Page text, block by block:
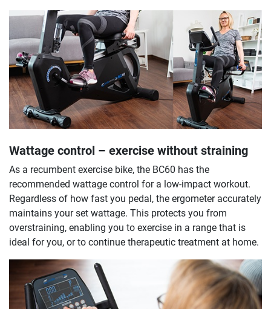
Wattage control – exercise without straining
As a recumbent exercise bike, the BC60 has the
recommended wattage control for a low-impact workout.
Regardless of how fast you pedal, the ergometer accurately
maintains your set wattage. This protects you from
overstraining, enabling you to exercise in a range that is
ideal for you, or to continue therapeutic treatment at home.